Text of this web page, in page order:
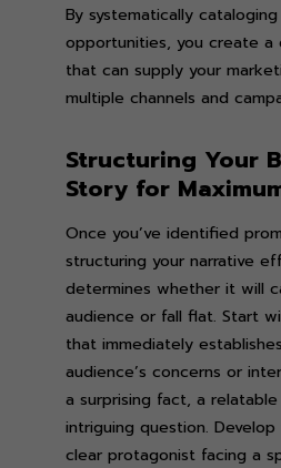
By systematically
opportunities, you create a
that can supply your
multiple channels and
Structuring Your
Story for
Once you’ve identified
structuring your narrative
determines whether it will
audience or fall flat. Start
that immediately
audience’s concerns or
a surprising fact, a
intriguing question.
clear protagonist facing a